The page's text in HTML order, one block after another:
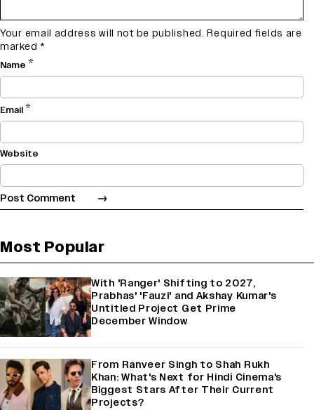
Your email address will not be published. Required fields are
marked *
Name *
Email*
Website
Most Popular
With 'Ranger' Shifting to 2027,
Prabhas' 'Fauzi' and Akshay Kumar's
Untitled Project Get Prime
December Window
From Ranveer Singh to Shah Rukh
Khan: What's Next for Hindi Cinema's
Biggest Stars After Their Current
Projects?